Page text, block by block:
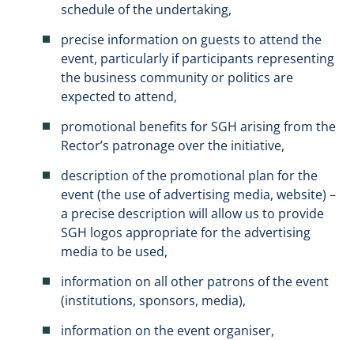
schedule of the undertaking,
precise information on guests to attend the
event, particularly if participants representing
the business community or politics are
expected to attend,
promotional benefits for SGH arising from the
Rector’s patronage over the initiative,
description of the promotional plan for the
event (the use of advertising media, website) –
a precise description will allow us to provide
SGH logos appropriate for the advertising
media to be used,
information on all other patrons of the event
(institutions, sponsors, media),
information on the event organiser,